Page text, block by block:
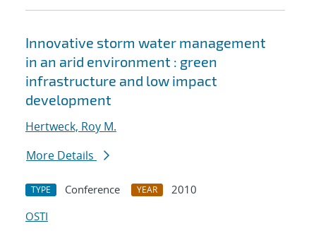
Innovative storm water management
in an arid environment : green
infrastructure and low impact
development
Hertweck, Roy M.
More Details
TYPE Conference YEAR
2010
OSTI